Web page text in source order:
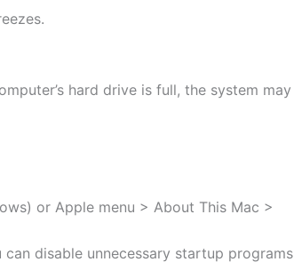
hard drive is full, the system may
or Apple menu > About This Mac >
disable unnecessary startup programs